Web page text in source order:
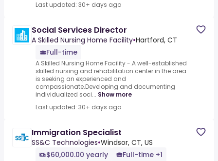
Last updated: 30+ days ago
Social Services Director
A Skilled Nursing Home Facility•Hartford, CT
Full-time
A Skilled Nursing Home Facility -.A well-established
skilled nursing and rehabilitation center in the area
is seeking an experienced and
compassionate.Developing and documenting
individualized soci... Show more
Last updated: 30+ days ago
Immigration Specialist
SS&C Technologies•Windsor, CT, US
$60,000.00 yearly
Full-time +1